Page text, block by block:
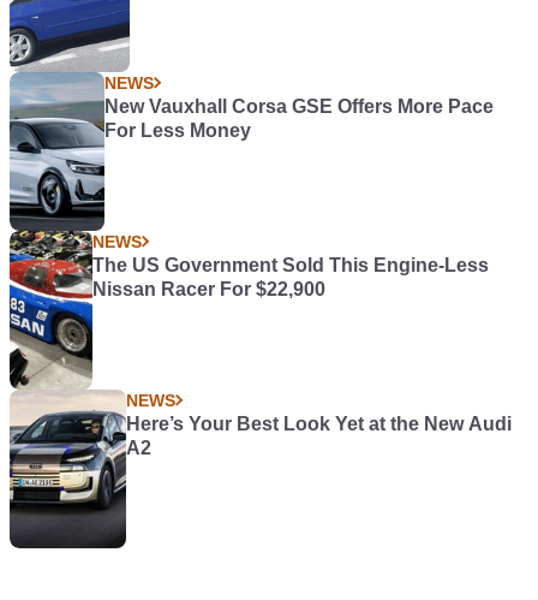
NEWS
New Vauxhall Corsa GSE Offers More Pace
For Less Money
NEWS
The US Government Sold This Engine-Less
Nissan Racer For $22,900
NEWS
Here’s Your Best Look Yet at the New Audi
A2